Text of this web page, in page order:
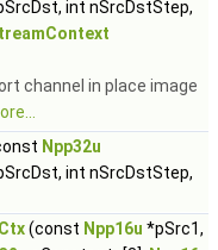
int nSrcDstStep,
channel in place image
Npp32u
int nSrcDstStep,
(const Npp16u *pSrc1,